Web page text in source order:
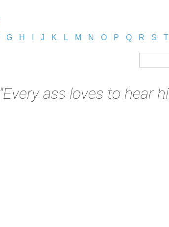
G H J K L M N O P Q R S T
"Every ass loves to hear